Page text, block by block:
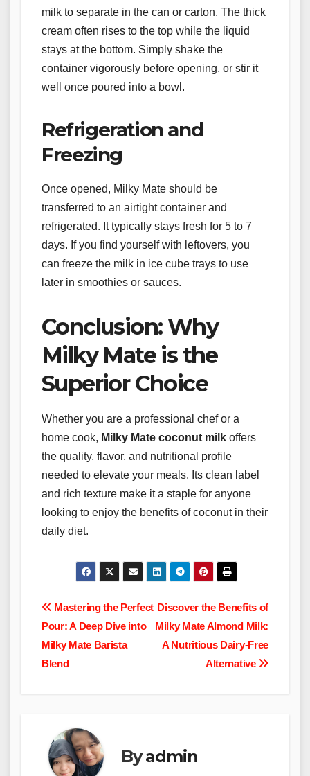
milk to separate in the can or carton. The thick
cream often rises to the top while the liquid
stays at the bottom. Simply shake the
container vigorously before opening, or stir it
well once poured into a bowl.
Refrigeration and
Freezing
Once opened, Milky Mate should be
transferred to an airtight container and
refrigerated. It typically stays fresh for 5 to 7
days. If you find yourself with leftovers, you
can freeze the milk in ice cube trays to use
later in smoothies or sauces.
Conclusion: Why
Milky Mate is the
Superior Choice
Whether you are a professional chef or a
home cook, Milky Mate coconut milk offers
the quality, flavor, and nutritional profile
needed to elevate your meals. Its clean label
and rich texture make it a staple for anyone
looking to enjoy the benefits of coconut in their
daily diet.
Post
navigation
Discover the Benefits of
Milky Mate Almond Milk:
A Nutritious Dairy-Free
Alternative
Mastering the Perfect
Pour: A Deep Dive into
Milky Mate Barista
Blend
Byadmin